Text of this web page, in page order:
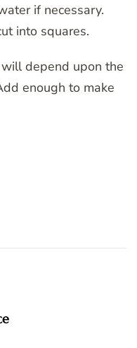
if necessary.
into squares.
depend upon the
enough to make